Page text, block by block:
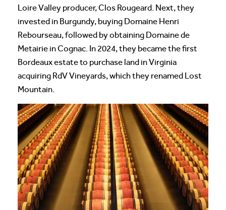
Loire Valley producer, Clos Rougeard. Next, they
invested in Burgundy, buying Domaine Henri
Rebourseau, followed by obtaining Domaine de
Metairie in Cognac. In 2024, they became the first
Bordeaux estate to purchase land in Virginia
acquiring RdV Vineyards, which they renamed Lost
Mountain.